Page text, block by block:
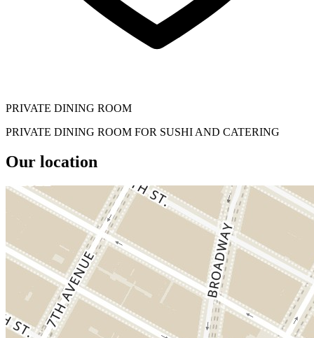
PRIVATE DINING ROOM
PRIVATE DINING ROOM FOR SUSHI AND CATERING
Our location